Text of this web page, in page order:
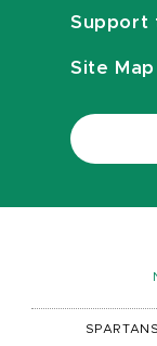
Support
Site Map